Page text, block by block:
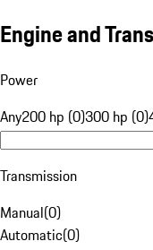
Engine and
Power
Any200 hp (0)300 hp (0)
Transmission
Manual(0)
Automatic(0)